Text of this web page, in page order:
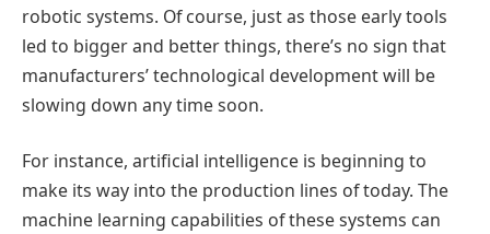
robotic systems. Of course, just as those early tools
led to bigger and better things, there’s no sign that
manufacturers’ technological development will be
slowing down any time soon.
For instance, artificial intelligence is beginning to
make its way into the production lines of today. The
machine learning capabilities of these systems can